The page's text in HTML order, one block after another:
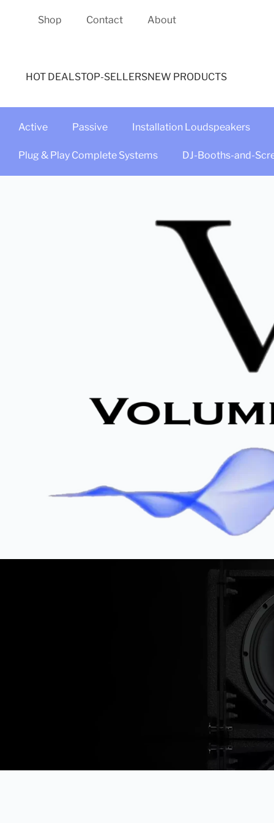
Shop Contact About
HOT DEALSTOP-SELLERSNEW PRODUCTS
Active Passive Installation Loudspeakers
Plug & Play Complete Systems DJ-Booths-and-